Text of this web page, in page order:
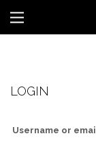
W
LOGIN
Username or